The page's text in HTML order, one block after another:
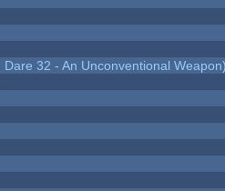
32 - An Unconventional